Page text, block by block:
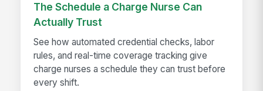
The Schedule a Charge Nurse Can
Actually Trust
See how automated credential checks, labor
rules, and real-time coverage tracking give
charge nurses a schedule they can trust before
every shift.